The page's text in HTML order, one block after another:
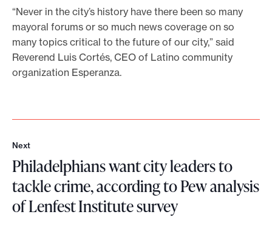
a
t
t
e
r
s
o
P
i
“Never in the city’s history have there been so many
mayoral forums or so much news coverage on so
many topics critical to the future of our city,” said
Reverend Luis Cortés, CEO of Latino community
organization Esperanza.
Next
N
e
x
t
Philadelphians want city leaders to
tackle crime, according to Pew analysis
of Lenfest Institute survey